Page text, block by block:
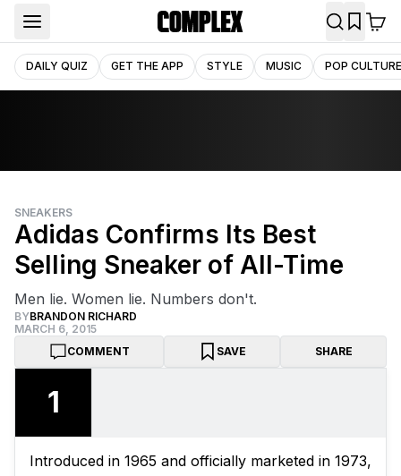
DAILY QUIZ GET THE APP STYLE MUSIC POP CULTURE
SNEAKERS
Adidas Confirms Its Best
Selling Sneaker of All-Time
Men lie. Women lie. Numbers don't.
BYBRANDON RICHARD
MARCH 6, 2015
COMMENT
SAVE SHARE
1
Introduced in 1965 and officially marketed in 1973,